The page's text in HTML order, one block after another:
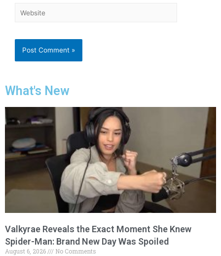
What's New
Valkyrae Reveals the Exact Moment She Knew
Spider-Man: Brand New Day Was Spoiled
August 6, 2026 No Comments